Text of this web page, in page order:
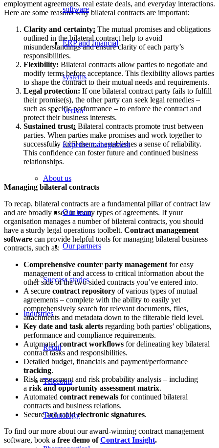
software
ERP and financial
systems
Verisae
Expense management
About us
Our team
Our partners
Success stories
Industries
Retail
Telecoms
Technology
employment agreements, real estate deals, and everyday interactions.
Here are some reasons why bilateral contracts are important:
Clarity and certainty: The mutual promises and obligations
outlined in the bilateral contract help to avoid
misunderstandings and ensure clarity of each party’s
responsibilities.
Flexibility: Bilateral contracts allow parties to negotiate and
modify terms before acceptance. This flexibility allows parties
to shape the contract to their mutual needs and requirements.
Legal protection: If one bilateral contract party fails to fulfill
their promise(s), the other party can seek legal remedies –
such as specific performance – to enforce the contract and
protect their business interests.
Sustained trust: Bilateral contracts promote trust between
parties. When parties make promises and work together to
successfully fulfil them, it establishes a sense of reliability.
This confidence can foster future and continued business
relationships.
Managing bilateral contracts
To recap, bilateral contracts are a fundamental pillar of contract law
and are broadly used in many types of agreements. If your
organisation manages a number of bilateral contracts, you should
have a sturdy legal operations toolbelt. Contract management
software can provide helpful tools for managing bilateral business
contracts, such as:
Comprehensive counter party management for easy
management of and access to critical information about the
other side of the two-sided contracts you’ve entered into.
A secure contract repository of various types of mutual
agreements – complete with the ability to easily yet
comprehensively search for relevant documents, files,
attachments and metadata down to the filterable field level.
Key date and task alerts regarding both parties’ obligations,
performance and compliance requirements.
Automatedcontract workflows for delineating key bilateral
contract tasks and responsibilities.
Detailed budget, financials and payment/performance
tracking.
Risk assessment and risk probability analysis – including
a risk and opportunity assessment matrix.
Automated contract renewals for continued bilateral
contracts and business relations.
Secure and rapidelectronic signatures.
To find our more about our award-winning contract management
software, book a free demo ofContract Insight.